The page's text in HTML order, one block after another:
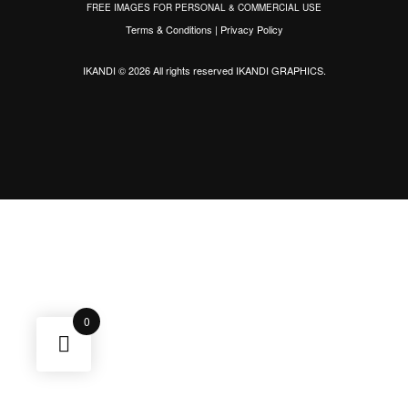
FREE IMAGES FOR PERSONAL & COMMERCIAL USE
Terms & Conditions | Privacy Policy
IKANDI © 2026 All rights reservedIKANDI GRAPHICS.
0